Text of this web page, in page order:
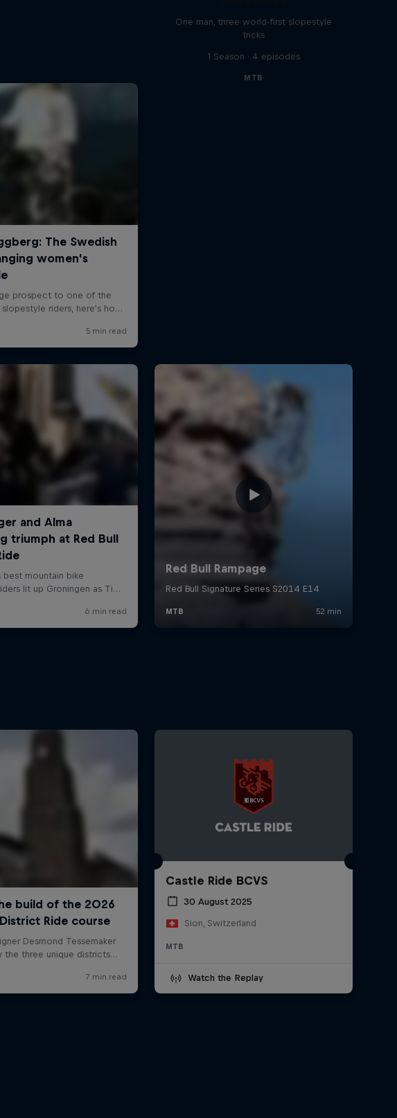
One man, three world-first slopestyle
tricks
1 Season · 4 episodes
MTB
Castle Ride BCVS
30 August 2025
Sion, Switzerland
MTB
Watch the Replay